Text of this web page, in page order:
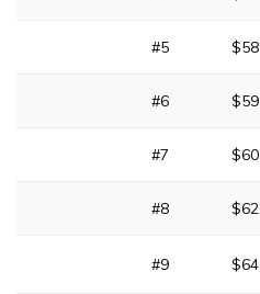
#5 $58
#6 $59
#7 $60
#8 $62
#9 $64